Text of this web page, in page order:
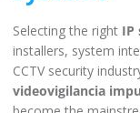
Selecting the right IP
installers, system
CCTV security
videovigilancia